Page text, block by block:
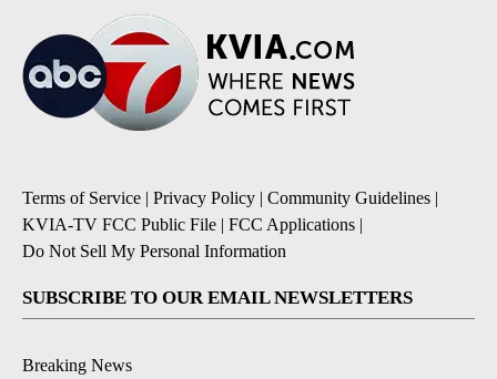
Terms of Service | Privacy Policy | Community Guidelines |
KVIA-TV FCC Public File | FCC Applications |
Do Not Sell My Personal Information
SUBSCRIBE TO OUR EMAIL NEWSLETTERS
Breaking News